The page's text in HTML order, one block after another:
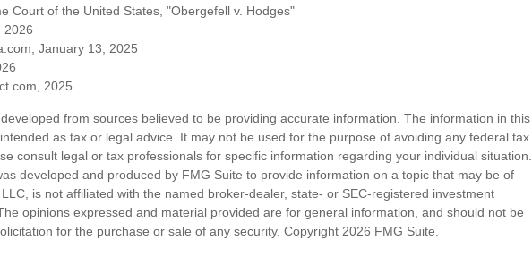
Court of the United States, "Obergefell v. Hodges"
2026
January 13, 2025
2025
from sources believed to be providing accurate information. The information in this
as tax or legal advice. It may not be used for the purpose of avoiding any federal tax
consult legal or tax professionals for specific information regarding your individual situation.
developed and produced by FMG Suite to provide information on a topic that may be of
is not affiliated with the named broker-dealer, state- or SEC-registered investment
opinions expressed and material provided are for general information, and should not be
for the purchase or sale of any security. Copyright 2026 FMG Suite.